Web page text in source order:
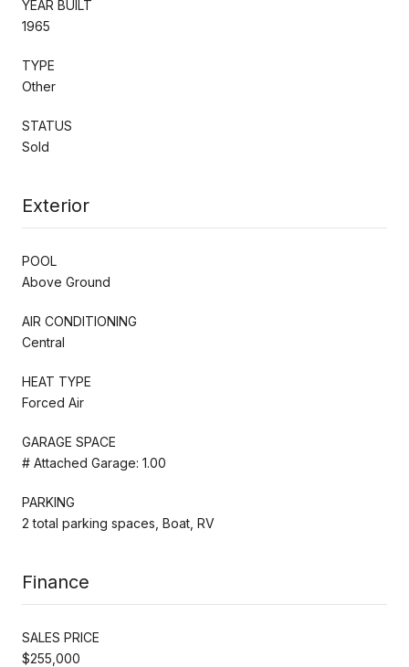
YEAR BUILT
1965
TYPE
Other
STATUS
Sold
Exterior
POOL
Above Ground
AIR CONDITIONING
Central
HEAT TYPE
Forced Air
GARAGE SPACE
# Attached Garage: 1.00
PARKING
2 total parking spaces, Boat, RV
Finance
SALES PRICE
$255,000